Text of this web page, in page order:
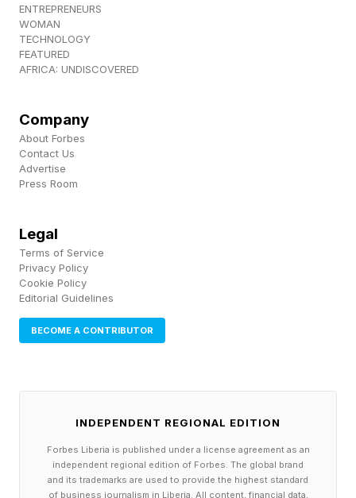
he couldn't win anymore.
It was one of the most appropriate corner
Zayas will likely move up to 160 pounds as the
weight cut to get to 154 has been taxing. He's a
frame. It'll be interesting to see what he does
next.
What's Next For Jaron Ennis?
Headlining a pay-per-view card on DAZN in
up to try to unify the titles by chasing IBF
champion Josh Kelly or WBC titleholder
ENTREPRENEURS
WOMAN
TECHNOLOGY
FEATURED
AFRICA: UNDISCOVERED
Company
About Forbes
Contact Us
Advertise
Press Room
Legal
Terms of Service
Privacy Policy
Cookie Policy
Editorial Guidelines
BECOME A CONTRIBUTOR
INDEPENDENT REGIONAL EDITION
Forbes Liberia is published under a license agreement as an
independent regional edition of Forbes. The global brand
and its trademarks are used to provide the highest standard
of business journalism in Liberia. All content, financial data,